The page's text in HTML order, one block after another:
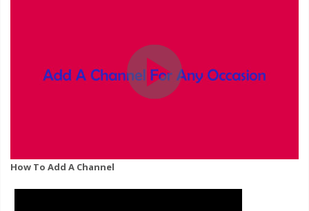
How To Add A Channel